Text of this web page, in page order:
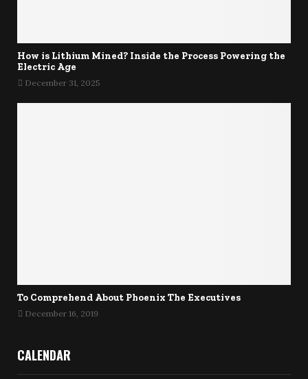
How is Lithium Mined? Inside the Process Powering the
Electric Age
December 31, 2025
To Comprehend About Phoenix The Executives
December 16, 2019
CALENDAR